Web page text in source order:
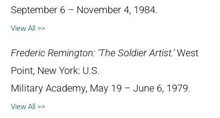
September 6 – November 4, 1984.
View All >>
Frederic Remington: ‘The Soldier Artist.’West
Point, New York: U.S.
Military Academy, May 19 – June 6, 1979.
View All >>